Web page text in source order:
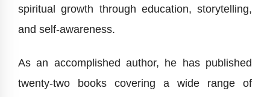
spiritual growth through education, storytelling,
and self-awareness.
As an accomplished author, he has published
twenty-two books covering a wide range of